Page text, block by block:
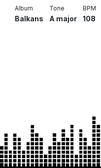
Album
Balkans
Tone
A major
BPM
108